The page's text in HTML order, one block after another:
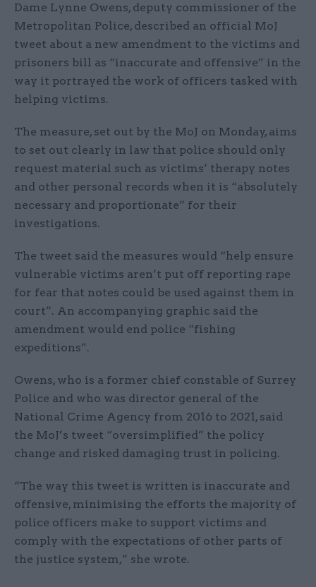
Dame Lynne Owens, deputy commissioner of the
Metropolitan Police, described an official MoJ
tweet about a new amendment to the victims and
prisoners bill as “inaccurate and offensive” in the
way it portrayed the work of officers tasked with
helping victims.
The measure, set out by the MoJ on Monday, aims
to set out clearly in law that police should only
request material such as victims’ therapy notes
and other personal records when it is “absolutely
necessary and proportionate” for their
investigations.
The tweet said the measures would “help ensure
vulnerable victims aren’t put off reporting rape
for fear that notes could be used against them in
court”. An accompanying graphic said the
amendment would end police “fishing
expeditions”.
Owens, who is a former chief constable of Surrey
Police and who was director general of the
National Crime Agency from 2016 to 2021, said
the MoJ’s tweet “oversimplified” the policy
change and risked damaging trust in policing.
“The way this tweet is written is inaccurate and
offensive, minimising the efforts the majority of
police officers make to support victims and
comply with the expectations of other parts of
the justice system,” she wrote.